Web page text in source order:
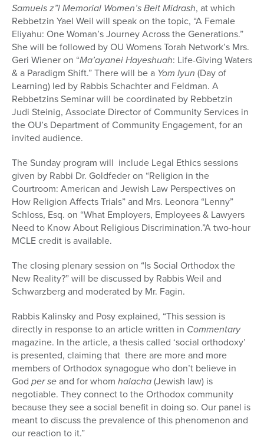
Samuels z”l Memorial Women’s Beit Midrash, at which
Rebbetzin Yael Weil will speak on the topic, “A Female
Eliyahu: One Woman’s Journey Across the Generations.”
She will be followed by OU Womens Torah Network’s Mrs.
Geri Wiener on “Ma’ayanei Hayeshuah: Life-Giving Waters
& a Paradigm Shift.” There will be a Yom Iyun (Day of
Learning) led by Rabbis Schachter and Feldman. A
Rebbetzins Seminar will be coordinated by Rebbetzin
Judi Steinig, Associate Director of Community Services in
the OU’s Department of Community Engagement, for an
invited audience.
The Sunday program will include Legal Ethics sessions
given by Rabbi Dr. Goldfeder on “Religion in the
Courtroom: American and Jewish Law Perspectives on
How Religion Affects Trials” and Mrs. Leonora “Lenny”
Schloss, Esq. on “What Employers, Employees & Lawyers
Need to Know About Religious Discrimination.”A two-hour
MCLE credit is available.
The closing plenary session on “Is Social Orthodox the
New Reality?” will be discussed by Rabbis Weil and
Schwarzberg and moderated by Mr. Fagin.
Rabbis Kalinsky and Posy explained, “This session is
directly in response to an article written in Commentary
magazine. In the article, a thesis called ‘social orthodoxy’
is presented, claiming that there are more and more
members of Orthodox synagogue who don’t believe in
God per seand for whom halacha(Jewish law) is
negotiable. They connect to the Orthodox community
because they see a social benefit in doing so. Our panel is
meant to discuss the prevalence of this phenomenon and
our reaction to it.”